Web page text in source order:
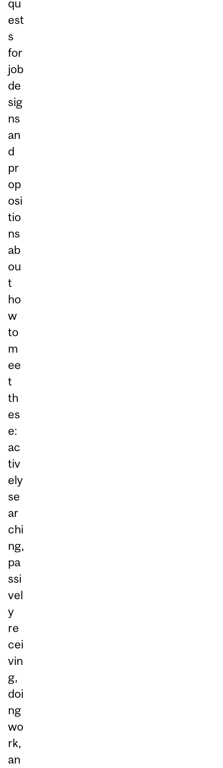
qu
est
s
for
job
de
sig
ns
an
d
pr
op
osi
tio
ns
ab
ou
t
ho
w
to
m
ee
t
th
es
e:
ac
tiv
ely
se
ar
chi
ng,
pa
ssi
vel
y
re
cei
vin
g,
doi
ng
wo
rk,
an